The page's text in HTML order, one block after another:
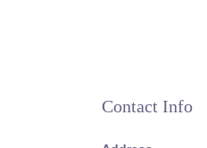
Contact Info